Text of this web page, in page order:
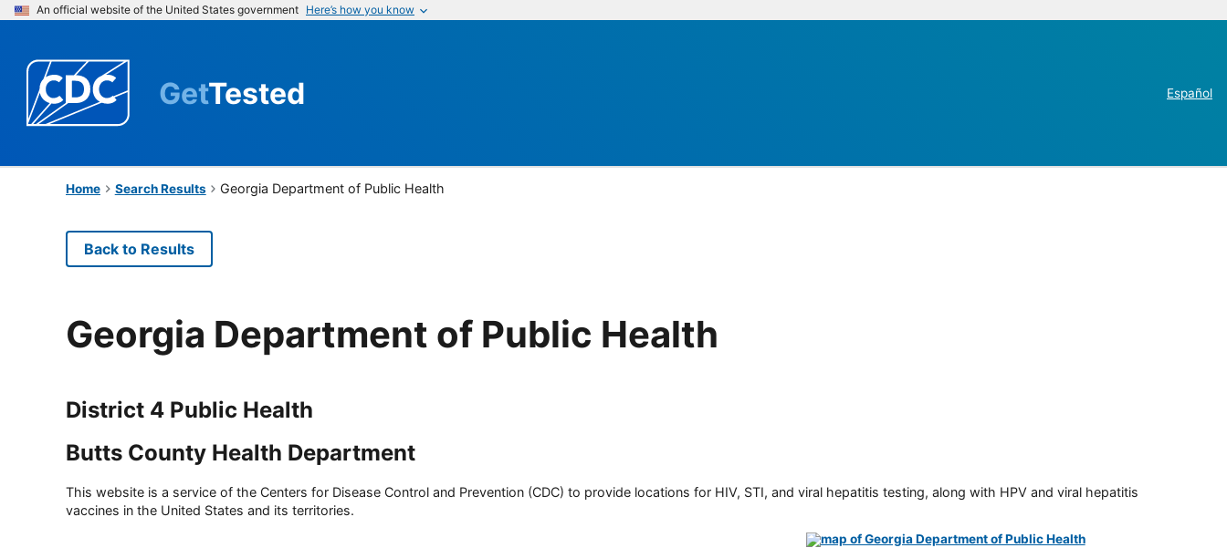
An official website of the United States government Here’s how you know
GetTested Español
Home Search Results Georgia Department of Public Health
Back to Results
Georgia Department of Public Health
District 4 Public Health
Butts County Health Department
This website is a service of the Centers for Disease Control and Prevention (CDC) to provide locations for HIV, STI, and viral hepatitis testing, along with HPV and viral hepatitis
vaccines in the United States and its territories.